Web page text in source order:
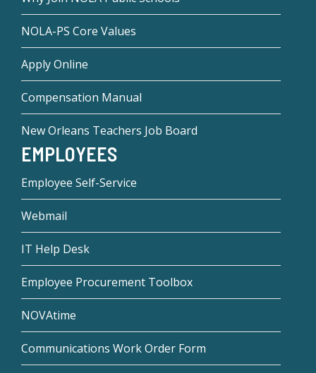
NOLA-PS Core Values
Apply Online
Compensation Manual
New Orleans Teachers Job Board
EMPLOYEES
Employee Self-Service
Webmail
IT Help Desk
Employee Procurement Toolbox
NOVAtime
Communications Work Order Form